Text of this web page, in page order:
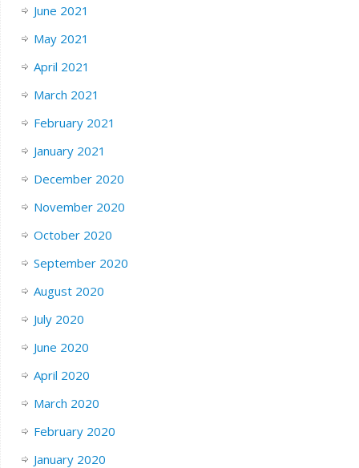
June 2021
May 2021
April 2021
March 2021
February 2021
January 2021
December 2020
November 2020
October 2020
September 2020
August 2020
July 2020
June 2020
April 2020
March 2020
February 2020
January 2020